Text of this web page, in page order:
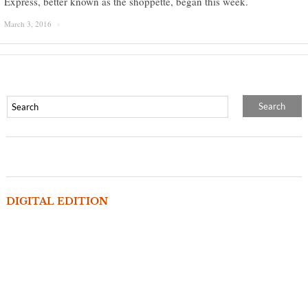
March 3, 2016
DIGITAL EDITION